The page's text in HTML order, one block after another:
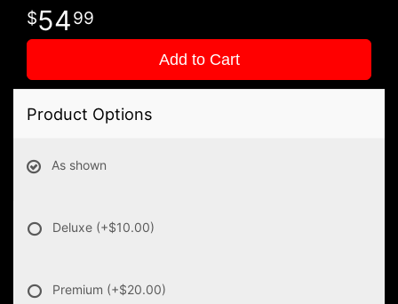
5499
Add to Cart
Product Options
As shown
Deluxe (+$10.00)
Premium (+$20.00)